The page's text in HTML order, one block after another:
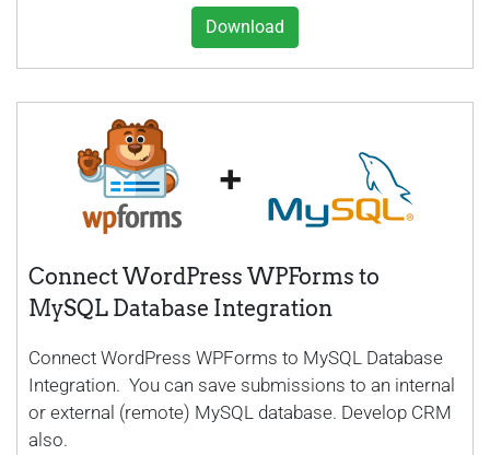
Download
Connect WordPress WPForms to
MySQL Database Integration
Connect WordPress WPForms to MySQL Database
Integration. You can save submissions to an internal
or external (remote) MySQL database. Develop CRM
also.